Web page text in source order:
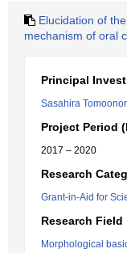
Elucidation of
mechanism of oral
Principal
Sasahira
Project Period
2017 – 2020
Research
Grant-in-Aid for
Research Field
Morphological